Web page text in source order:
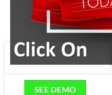
SEE DEMO